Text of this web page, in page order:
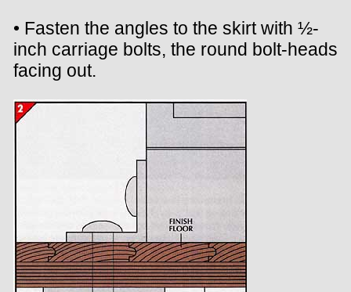
• Fasten the angles to the skirt with ½-
inch carriage bolts, the round bolt-heads
facing out.